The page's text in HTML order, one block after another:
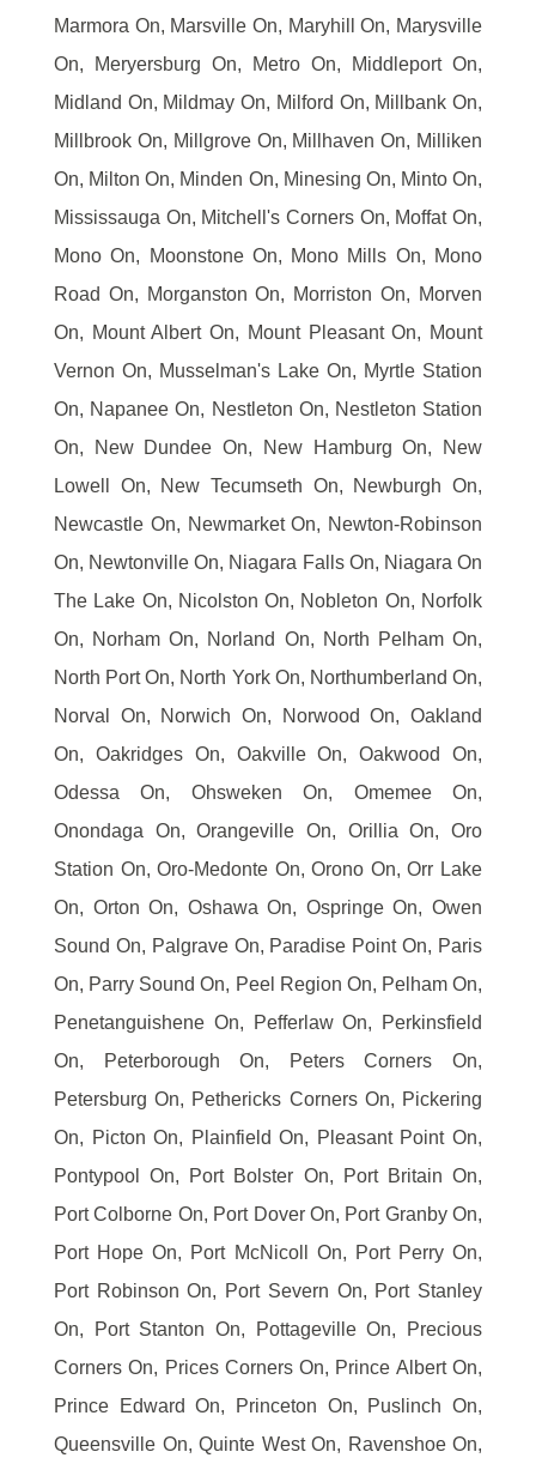
Marmora On, Marsville On, Maryhill On, Marysville
On, Meryersburg On, Metro On, Middleport On,
Midland On, Mildmay On, Milford On, Millbank On,
Millbrook On, Millgrove On, Millhaven On, Milliken
On, Milton On, Minden On, Minesing On, Minto On,
Mississauga On, Mitchell's Corners On, Moffat On,
Mono On, Moonstone On, Mono Mills On, Mono
Road On, Morganston On, Morriston On, Morven
On, Mount Albert On, Mount Pleasant On, Mount
Vernon On, Musselman's Lake On, Myrtle Station
On, Napanee On, Nestleton On, Nestleton Station
On, New Dundee On, New Hamburg On, New
Lowell On, New Tecumseth On, Newburgh On,
Newcastle On, Newmarket On, Newton-Robinson
On, Newtonville On, Niagara Falls On, Niagara On
The Lake On, Nicolston On, Nobleton On, Norfolk
On, Norham On, Norland On, North Pelham On,
North Port On, North York On, Northumberland On,
Norval On, Norwich On, Norwood On, Oakland
On, Oakridges On, Oakville On, Oakwood On,
Odessa On, Ohsweken On, Omemee On,
Onondaga On, Orangeville On, Orillia On, Oro
Station On, Oro-Medonte On, Orono On, Orr Lake
On, Orton On, Oshawa On, Ospringe On, Owen
Sound On, Palgrave On, Paradise Point On, Paris
On, Parry Sound On, Peel Region On, Pelham On,
Penetanguishene On, Pefferlaw On, Perkinsfield
On, Peterborough On, Peters Corners On,
Petersburg On, Pethericks Corners On, Pickering
On, Picton On, Plainfield On, Pleasant Point On,
Pontypool On, Port Bolster On, Port Britain On,
Port Colborne On, Port Dover On, Port Granby On,
Port Hope On, Port McNicoll On, Port Perry On,
Port Robinson On, Port Severn On, Port Stanley
On, Port Stanton On, Pottageville On, Precious
Corners On, Prices Corners On, Prince Albert On,
Prince Edward On, Princeton On, Puslinch On,
Queensville On, Quinte West On, Ravenshoe On,